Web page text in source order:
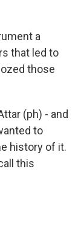
a
that led to
those
(ph) - and
to
history of it.
this